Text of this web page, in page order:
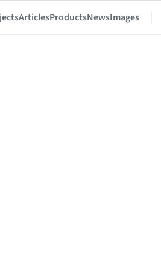
ArticlesProductsNewsImages